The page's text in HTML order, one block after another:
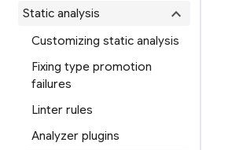
Static analysis expand_more
Customizing static analysis
Fixing type promotion
failures
Linter rules
Analyzer plugins